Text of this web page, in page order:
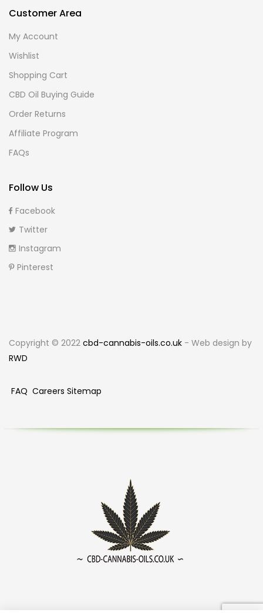
Customer Area
My Account
Wishlist
Shopping Cart
CBD Oil Buying Guide
Order Returns
Affiliate Program
FAQs
Follow Us
Facebook
Twitter
Instagram
Pinterest
Copyright © 2022 cbd-cannabis-oils.co.uk - Web design by
RWD
FAQ Careers Sitemap